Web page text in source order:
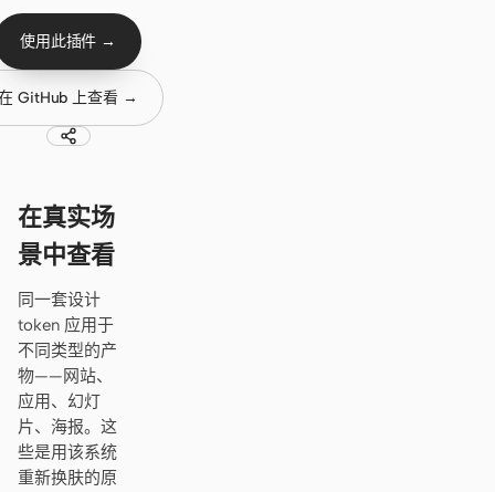
OpenCode
Gemini CLI
GitHub Copilot CLI
Grok Build
DeepSeek TUI
Trae CLI
Aider
Antigravity
使用此插件 →
GitHub 上查看 →
在真实场
景中查看
同一套设计
token 应用于
不同类型的产
物——网站、
应用、幻灯
片、海报。这
些是用该系统
重新换肤的原